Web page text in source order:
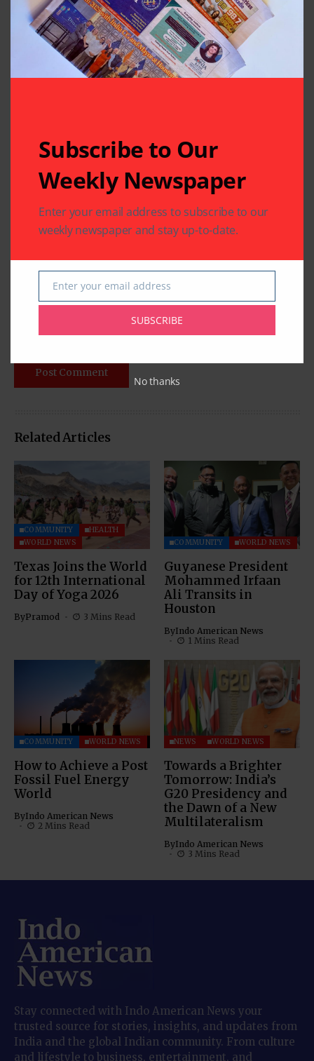
Your email address will not be published.Required fields
are marked*
Related Articles
COMMUNITY
HEALTH
WORLD NEWS
Texas Joins the World
for 12th International
Day of Yoga 2026
ByPramod 3 Mins Read
COMMUNITY WORLD NEWS
Guyanese President
Mohammed Irfaan
Ali Transits in
Houston
ByIndo American News
1 Mins Read
COMMUNITY WORLD NEWS
How to Achieve a Post
Fossil Fuel Energy
World
ByIndo American News
2 Mins Read
NEWS WORLD NEWS
Towards a Brighter
Tomorrow: India’s
G20 Presidency and
the Dawn of a New
Multilateralism
ByIndo American News
3 Mins Read
Stay connected with Indo American News your
trusted source for stories, insights, and updates from
India and the global Indian community. From culture
and lifestyle to business, entertainment, and
Subscribe to Our
Weekly Newspaper
Enter your email address to subscribe to our
weekly newspaper and stay up-to-date.
Email
Enter your email address
SUBSCRIBE
No thanks